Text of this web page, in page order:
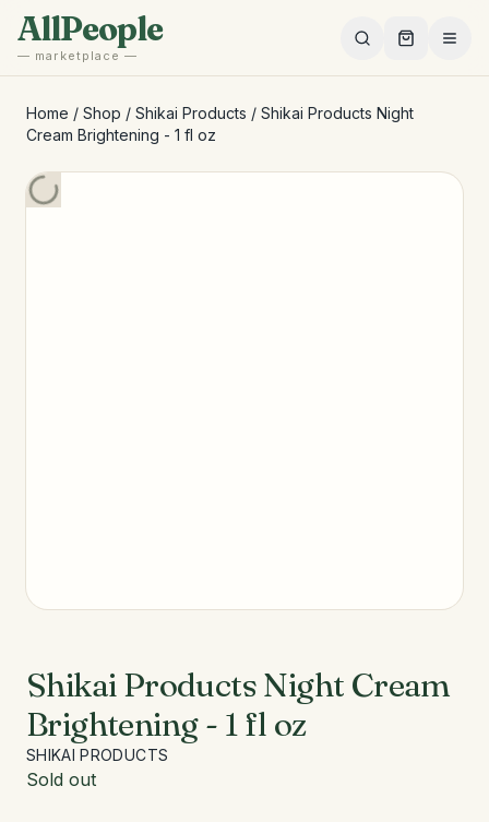
Skip to main content
AllPeople
— marketplace —
Home / Shop / Shikai Products / Shikai Products Night
Cream Brightening - 1 fl oz
Shikai Products Night Cream
Brightening - 1 fl oz
SHIKAI PRODUCTS
Sold out